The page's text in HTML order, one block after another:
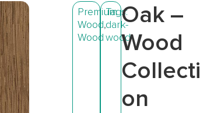
Premium
Wood,
Wood
Tags:
dark-
wood
Oak –
Wood
Collecti
on